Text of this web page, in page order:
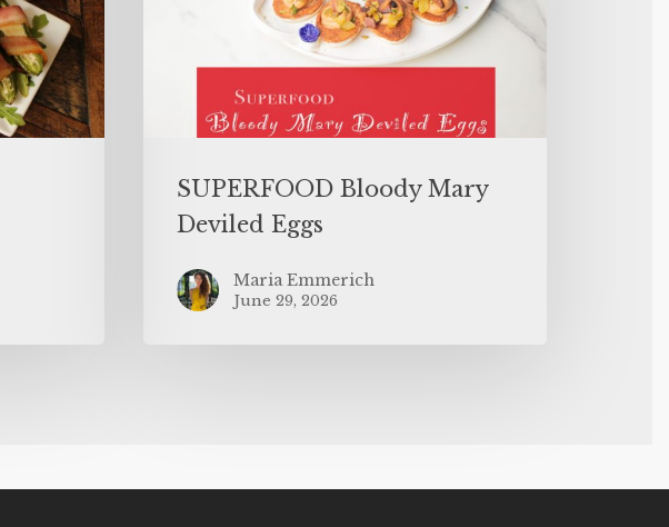
SUPERFOOD Bloody Mary
Deviled Eggs
Maria Emmerich
June 29, 2026